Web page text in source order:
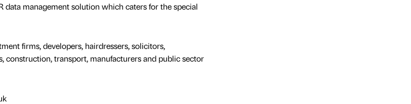
data management solution which caters for the special
firms, developers, hairdressers, solicitors,
construction, transport, manufacturers and public sector